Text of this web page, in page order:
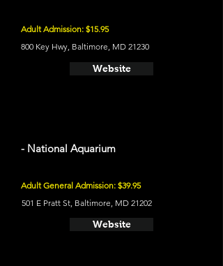
Adult Admission: $15.95
800 Key Hwy, Baltimore, MD 21230
Website
- National Aquarium
Adult General Admission: $39.95
501 E Pratt St, Baltimore, MD 21202
Website